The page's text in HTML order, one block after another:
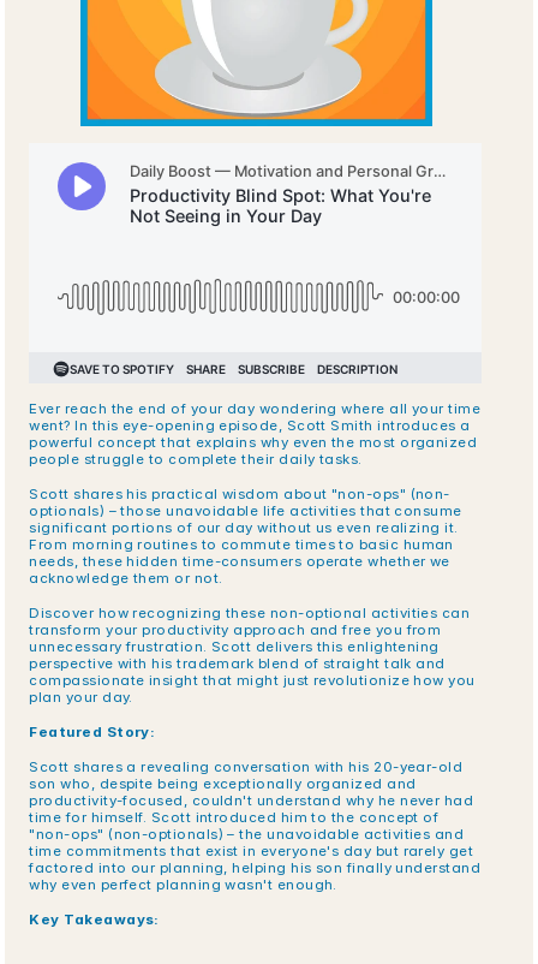
Ever reach the end of your day wondering where all your time
went? In this eye-opening episode, Scott Smith introduces a
powerful concept that explains why even the most organized
people struggle to complete their daily tasks.
Scott shares his practical wisdom about "non-ops" (non-
optionals) – those unavoidable life activities that consume
significant portions of our day without us even realizing it.
From morning routines to commute times to basic human
needs, these hidden time-consumers operate whether we
acknowledge them or not.
Discover how recognizing these non-optional activities can
transform your productivity approach and free you from
unnecessary frustration. Scott delivers this enlightening
perspective with his trademark blend of straight talk and
compassionate insight that might just revolutionize how you
plan your day.
Featured Story:
Scott shares a revealing conversation with his 20-year-old
son who, despite being exceptionally organized and
productivity-focused, couldn't understand why he never had
time for himself. Scott introduced him to the concept of
"non-ops" (non-optionals) – the unavoidable activities and
time commitments that exist in everyone's day but rarely get
factored into our planning, helping his son finally understand
why even perfect planning wasn't enough.
Key Takeaways: